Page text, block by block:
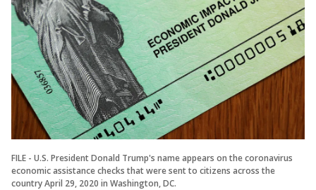
FILE - U.S. President Donald Trump's name appears on the coronavirus
economic assistance checks that were sent to citizens across the
country April 29, 2020 in Washington, DC.